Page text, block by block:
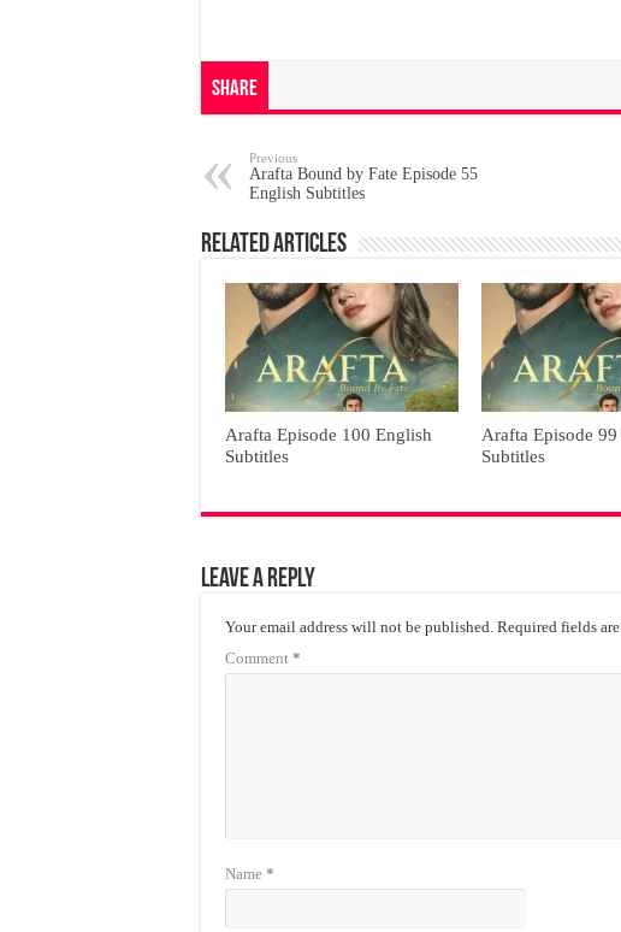
Share
Previous
Arafta Bound by Fate Episode 55
English Subtitles
Related Articles
Arafta Episode 100 English
Subtitles
Arafta Episode
Subtitles
Leave a Reply
Your email address will not be published. Required fields
Comment *
Name *